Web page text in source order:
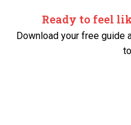
Ready to feel
Download your free guide